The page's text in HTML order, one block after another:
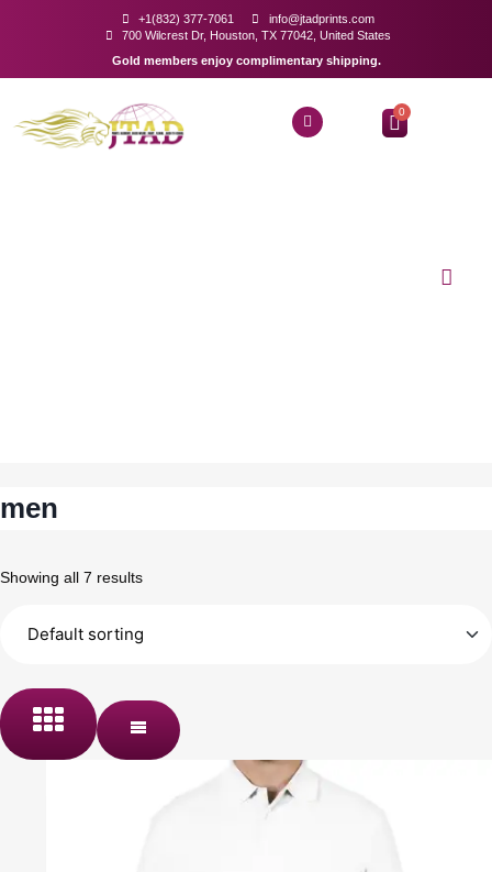
+1(832) 377-7061
info@jtadprints.com
700 Wilcrest Dr, Houston, TX 77042, United States
Gold members enjoy complimentary shipping.
0
men
Showing all 7 results